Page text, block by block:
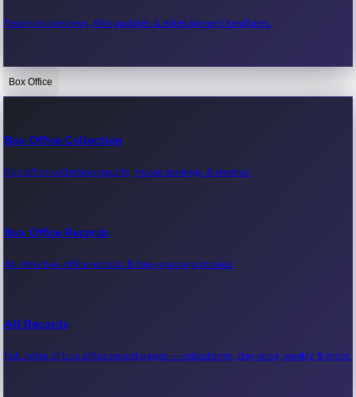
Recent movie news, film updates & entertainment headlines.
Bollywood News
Kollywood News
Tollywood News
Sandalwood News
Box Office
Box Office Collection
Box office collection reports, movie earnings & revenue.
Box Office Records
All-time box office records & top-grossing movies.
All Records
Full index of box office record pages — milestones, day-wise, weekly & more.